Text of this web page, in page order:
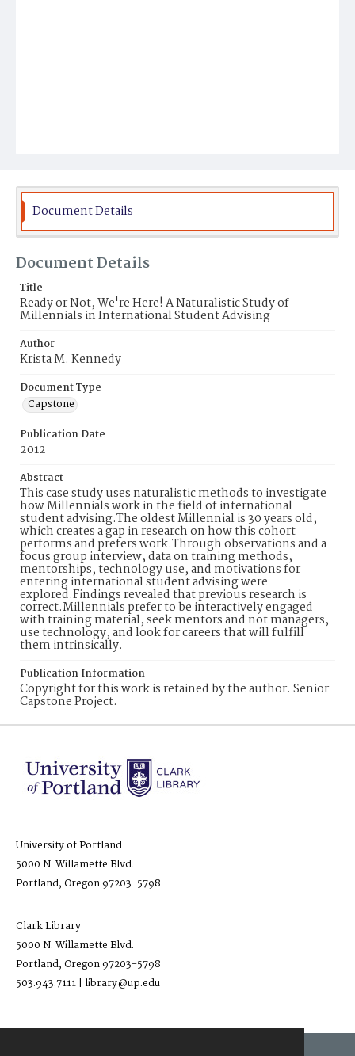
Document Details
Document Details
Title
Ready or Not, We're Here! A Naturalistic Study of
Millennials in International Student Advising
Author
Krista M. Kennedy
Document Type
Capstone
Publication Date
2012
Abstract
This case study uses naturalistic methods to investigate
how Millennials work in the field of international
student advising.The oldest Millennial is 30 years old,
which creates a gap in research on how this cohort
performs and prefers work.Through observations and a
focus group interview, data on training methods,
mentorships, technology use, and motivations for
entering international student advising were
explored.Findings revealed that previous research is
correct.Millennials prefer to be interactively engaged
with training material, seek mentors and not managers,
use technology, and look for careers that will fulfill
them intrinsically.
Publication Information
Copyright for this work is retained by the author. Senior
Capstone Project.
University of Portland
5000 N. Willamette Blvd.
Portland, Oregon 97203-5798
Clark Library
5000 N. Willamette Blvd.
Portland, Oregon 97203-5798
503.943.7111 | library@up.edu